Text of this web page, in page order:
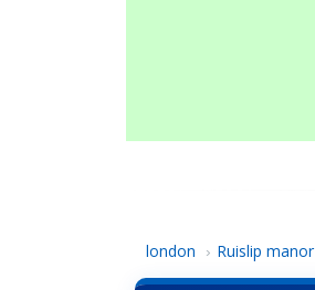
london › Ruislip manor